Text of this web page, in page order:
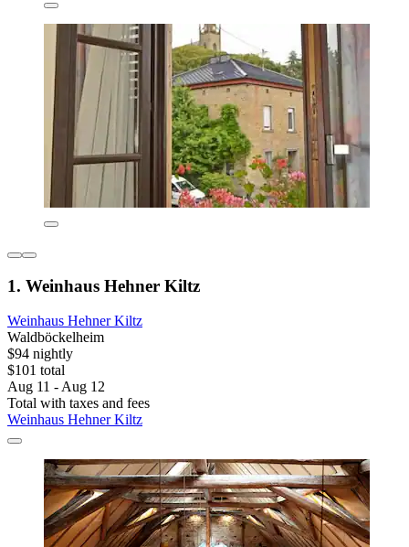
1. Weinhaus Hehner Kiltz
Weinhaus Hehner Kiltz
Waldböckelheim
$94 nightly
$101 total
Aug 11 - Aug 12
Total with taxes and fees
Weinhaus Hehner Kiltz